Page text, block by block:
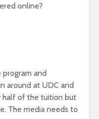
online?
and
around at UDC and
half of the tuition but
The media needs to